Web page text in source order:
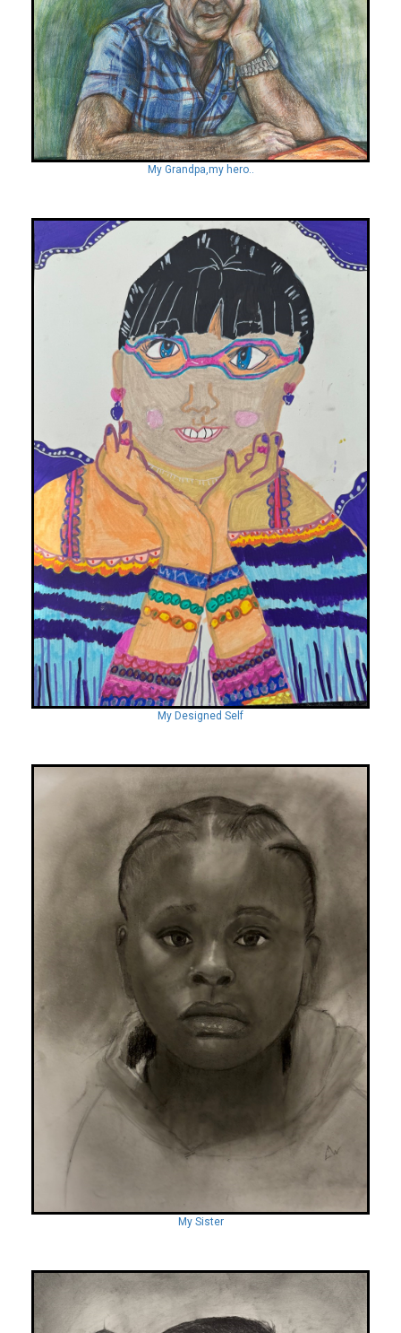
My Grandpa,my hero..
My Designed Self
My Sister